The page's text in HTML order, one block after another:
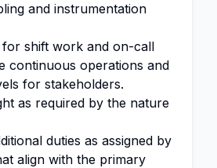
and instrumentation
for shift work and on-call
continuous operations and
for stakeholders.
as required by the nature
duties as assigned by
align with the primary